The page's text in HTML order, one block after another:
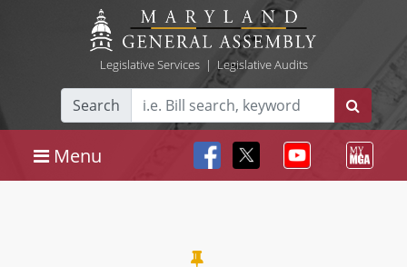
Legislative Services| Legislative Audits
Search
Menu